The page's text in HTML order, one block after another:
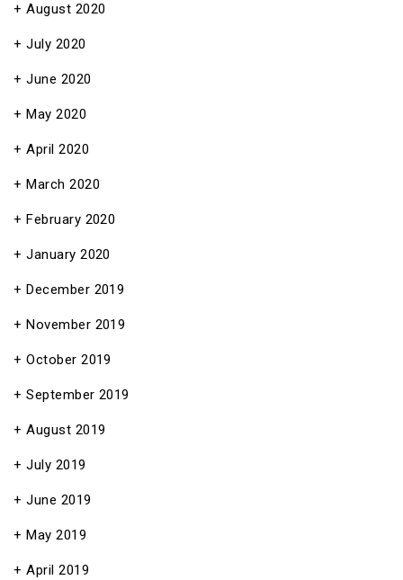
August 2020
July 2020
June 2020
May 2020
April 2020
March 2020
February 2020
January 2020
December 2019
November 2019
October 2019
September 2019
August 2019
July 2019
June 2019
May 2019
April 2019